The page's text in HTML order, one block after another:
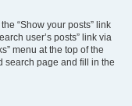
“Show your posts” link
user’s posts” link via
menu at the top of the
search page and fill in the